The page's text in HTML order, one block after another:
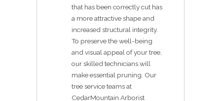
that has been correctly cut has
a more attractive shape and
increased structural integrity.
To preserve the well-being
and visual appeal of your tree,
our skilled technicians will
make essential pruning. Our
tree service teams at
CedarMountain Arborist